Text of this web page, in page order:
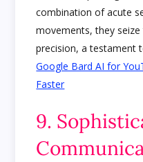
combination of acute
movements, they
precision, a testament
Google Bard AI for
Faster
9.